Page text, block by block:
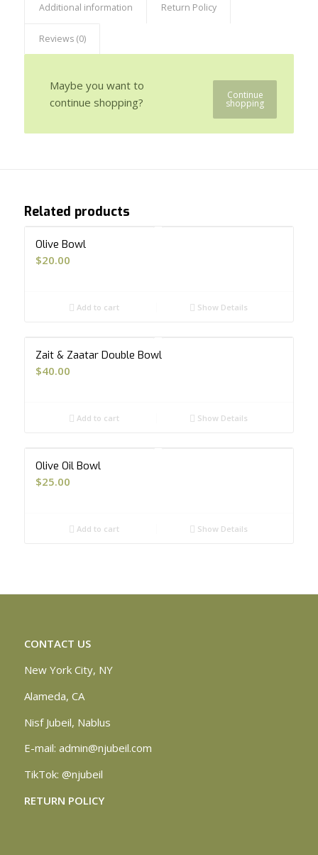
Additional information Return Policy
Reviews (0)
Continue
shopping
Maybe you want to
continue shopping?
Related products
Olive Bowl
$20.00
Add to cart Show Details
Zait & Zaatar Double Bowl
$40.00
Add to cart Show Details
Olive Oil Bowl
$25.00
Add to cart Show Details
CONTACT US
New York City, NY
Alameda, CA
Nisf Jubeil, Nablus
E-mail: admin@njubeil.com
TikTok: @njubeil
RETURN POLICY